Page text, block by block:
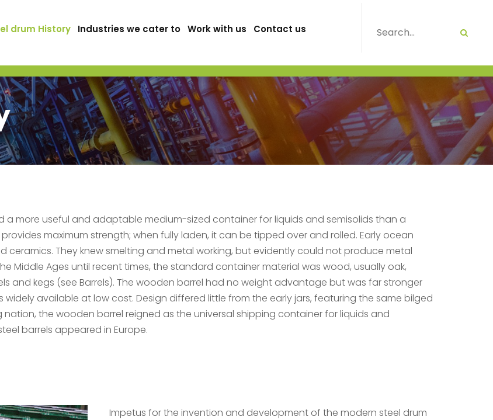
drum History Industries we cater to Work with us Contact us
a more useful and adaptable medium-sized container for liquids and semisolids than a
maximum strength; when fully laden, it can be tipped over and rolled. Early ocean
ceramics. They knew smelting and metal working, but evidently could not produce metal
Middle Ages until recent times, the standard container material was wood, usually oak,
kegs (see Barrels). The wooden barrel had no weight advantage but was far stronger
available at low cost. Design differed little from the early jars, featuring the same bilged
the wooden barrel reigned as the universal shipping container for liquids and
barrels appeared in Europe.
Impetus for the invention and development of the modern steel drum